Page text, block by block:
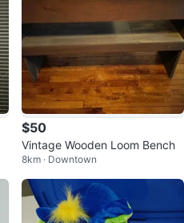
$50
Vintage Wooden Loom Bench
8km · Downtown